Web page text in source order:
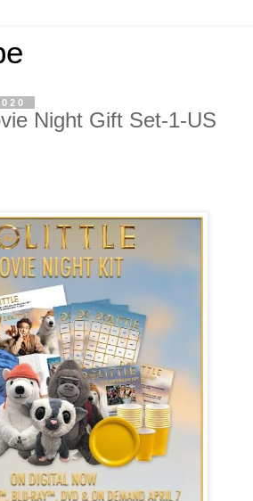
Night Gift Set-1-US